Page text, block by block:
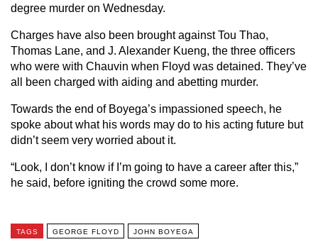
degree murder on Wednesday.
Charges have also been brought against Tou Thao,
Thomas Lane, and J. Alexander Kueng, the three officers
who were with Chauvin when Floyd was detained. They’ve
all been charged with aiding and abetting murder.
Towards the end of Boyega’s impassioned speech, he
spoke about what his words may do to his acting future but
didn’t seem very worried about it.
“Look, I don’t know if I’m going to have a career after this,”
he said, before igniting the crowd some more.
TAGS GEORGE FLOYD JOHN BOYEGA